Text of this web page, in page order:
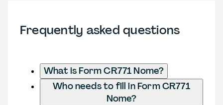
Frequently asked questions
What is Form CR771 Nome?
Who needs to fill in Form CR771
Nome?